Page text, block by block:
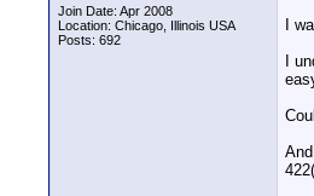
Join Date: Apr 2008
Location: Chicago, Illinois USA
Posts: 692
I
I